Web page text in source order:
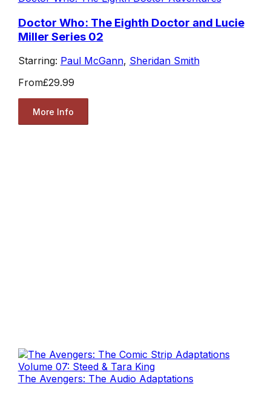
Doctor Who: The Eighth Doctor and Lucie
Miller Series 02
Starring: Paul McGann, Sheridan Smith
From£29.99
More Info
The Avengers: The Audio Adaptations